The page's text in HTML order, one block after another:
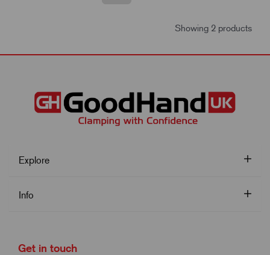
Showing 2 products
Explore
Info
Get in touch